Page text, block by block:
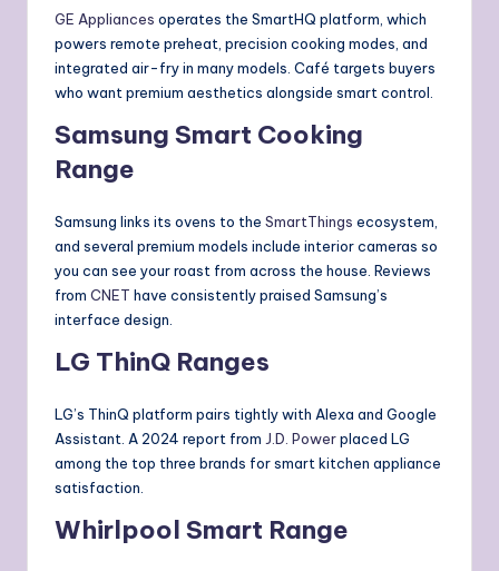
GE Appliances operates the SmartHQ platform, which
powers remote preheat, precision cooking modes, and
integrated air-fry in many models. Café targets buyers
who want premium aesthetics alongside smart control.
Samsung Smart Cooking
Range
Samsung links its ovens to the SmartThings ecosystem,
and several premium models include interior cameras so
you can see your roast from across the house. Reviews
from CNET have consistently praised Samsung’s
interface design.
LG ThinQ Ranges
LG’s ThinQ platform pairs tightly with Alexa and Google
Assistant. A 2024 report from J.D. Powerplaced LG
among the top three brands for smart kitchen appliance
satisfaction.
Whirlpool Smart Range